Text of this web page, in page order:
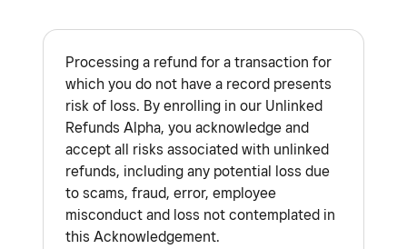
Processing a refund for a transaction for
which you do not have a record presents
risk of loss. By enrolling in our Unlinked
Refunds Alpha, you acknowledge and
accept all risks associated with unlinked
refunds, including any potential loss due
to scams, fraud, error, employee
misconduct and loss not contemplated in
this Acknowledgement.